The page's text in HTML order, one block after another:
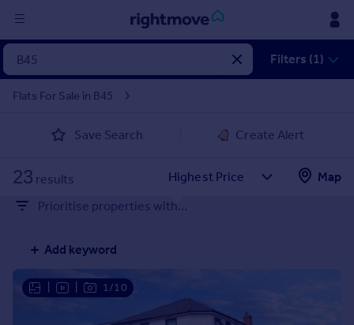
in
Property for sale
Property valuation
Mortgages
Rent
Property to rent
Student property to rent
Filters (1)
Flats For Sale in B45
Save Search Create Alert
23 results
Map
Prioritise properties with...
Add keyword
1/10